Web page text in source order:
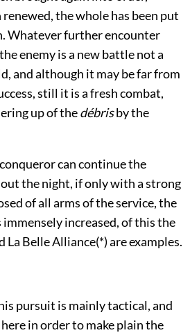
the whole has been put
Whatever further encounter
enemy is a new battle not a
and although it may be far from
still it is a fresh combat,
up of thedébrisby the
can continue the
the night, if only with a strong
of all arms of the service, the
increased, of this the
La Belle Alliance(*) are examples.
pursuit is mainly tactical, and
in order to make plain the